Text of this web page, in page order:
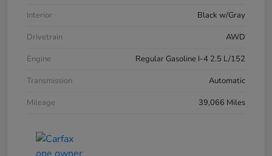
Interior
Black w/Gray
Drivetrain
AWD
Engine
Regular Gasoline I-4 2.5 L/152
Transmission
Automatic
Mileage
39,066 Miles